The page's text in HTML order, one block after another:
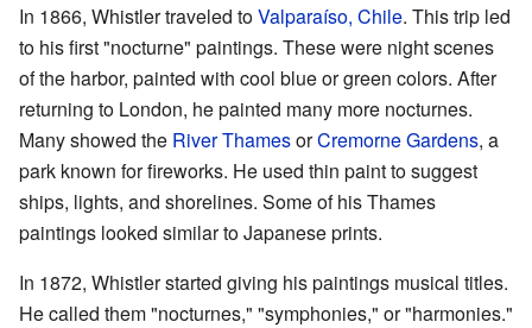
In 1866, Whistler traveled toValparaíso, Chile. This trip led
to his first "nocturne" paintings. These were night scenes
of the harbor, painted with cool blue or green colors. After
returning to London, he painted many more nocturnes.
Many showed the River ThamesorCremorne Gardens, a
park known for fireworks. He used thin paint to suggest
ships, lights, and shorelines. Some of his Thames
paintings looked similar to Japanese prints.
In 1872, Whistler started giving his paintings musical titles.
He called them "nocturnes," "symphonies," or "harmonies."